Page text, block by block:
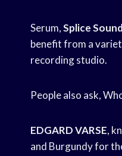
Serum,Splice
benefit from a
recording studio.
People also ask,
EDGARD VARSE,
and Burgundy for